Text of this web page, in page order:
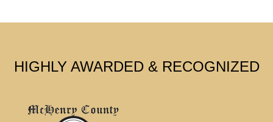
HIGHLY AWARDED & RECOGNIZED